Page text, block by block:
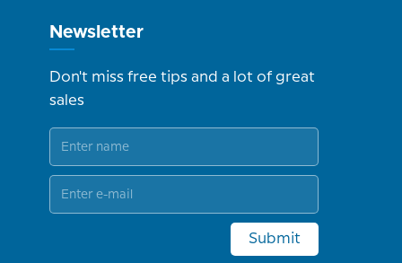
Newsletter
Don't miss free tips and a lot of great
sales
Submit